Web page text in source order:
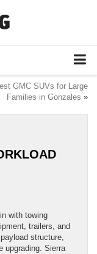
GMC SUVs for Large
Families in Gonzales »
with towing
trailers, and
structure,
upgrading. Sierra